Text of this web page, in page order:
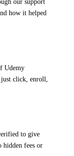
our support
how it helped
Udemy
click, enroll,
to give
hidden fees or